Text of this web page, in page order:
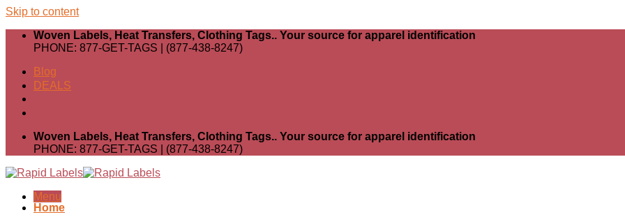
Skip to content
Woven Labels, Heat Transfers, Clothing Tags.. Your source for apparel identification
PHONE: 877-GET-TAGS | (877-438-8247)
Blog
DEALS
Woven Labels, Heat Transfers, Clothing Tags.. Your source for apparel identification
PHONE: 877-GET-TAGS | (877-438-8247)
Menu
Home